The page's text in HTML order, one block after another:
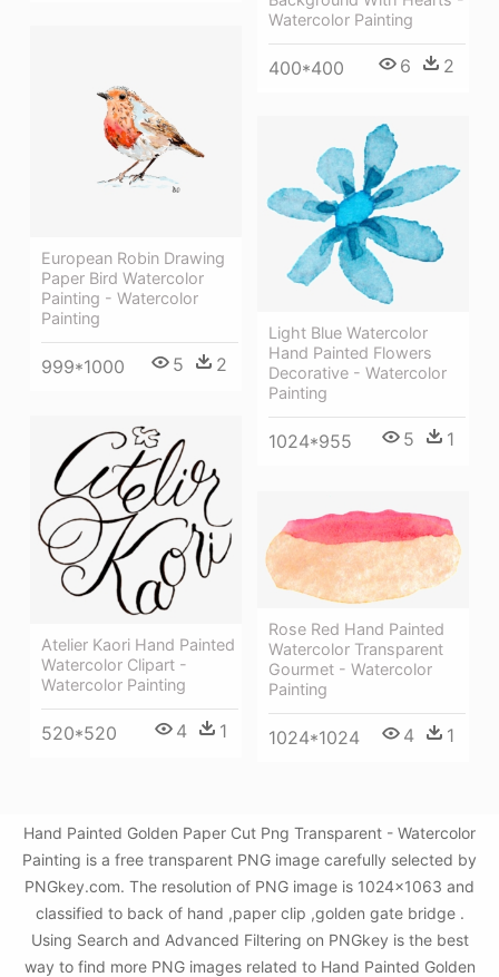
Watercolor Painting
400*400 6 2
European Robin Drawing
Paper Bird Watercolor
Painting - Watercolor
Painting
999*1000 5 2
Light Blue Watercolor
Hand Painted Flowers
Decorative - Watercolor
Painting
1024*955 5 1
Atelier Kaori Hand Painted
Watercolor Clipart -
Watercolor Painting
520*520 4 1
Rose Red Hand Painted
Watercolor Transparent
Gourmet - Watercolor
Painting
1024*1024 4 1
Hand Painted Golden Paper Cut Png Transparent - Watercolor
Painting is a free transparent PNG image carefully selected by
PNGkey.com. The resolution of PNG image is 1024x1063 and
classified to back of hand ,paper clip ,golden gate bridge .
Using Search and Advanced Filtering on PNGkey is the best
way to find more PNG images related to Hand Painted Golden